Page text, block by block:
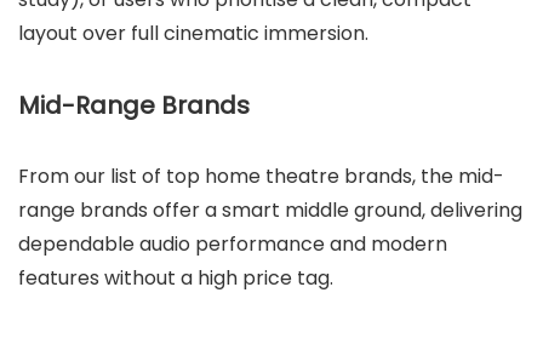
layout over full cinematic immersion.
Mid-Range Brands
From our list of top home theatre brands, the mid-
range brands offer a smart middle ground, delivering
dependable audio performance and modern
features without a high price tag.